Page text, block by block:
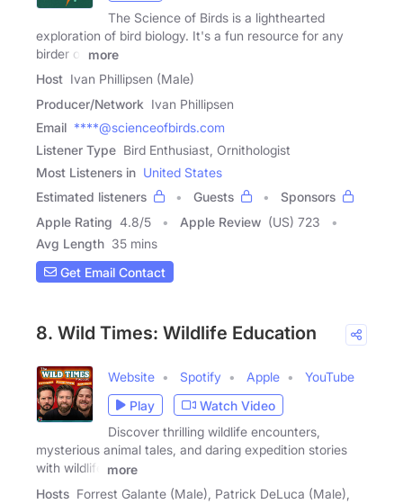
The Science of Birds is a lighthearted
exploration of bird biology. It's a fun resource for any
birder or
more
Host Ivan Phillipsen (Male)
Producer/Network Ivan Phillipsen
Email ****@scienceofbirds.com
Listener Type Bird Enthusiast, Ornithologist
Most Listeners in United States
Estimated listeners
Guests
Sponsors
Apple Rating 4.8/5 Apple Review (US) 723
Avg Length 35 mins
Get Email Contact
8. Wild Times: Wildlife Education
Website Spotify Apple
YouTube
Play
Watch Video
Discover thrilling wildlife encounters,
mysterious animal tales, and daring expedition stories
with wildlife
more
Hosts Forrest Galante (Male), Patrick DeLuca (Male),